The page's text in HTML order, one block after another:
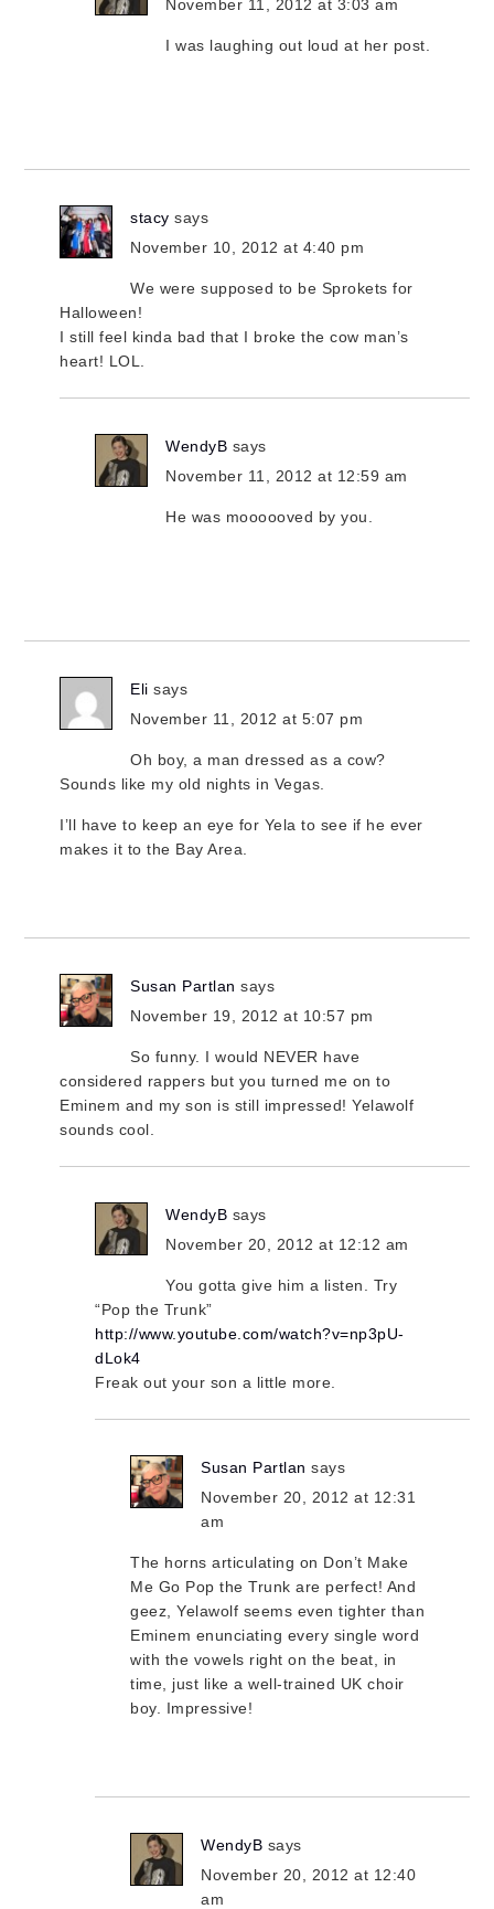
November 11, 2012 at 3:03 am
I was laughing out loud at her post.
stacy says
November 10, 2012 at 4:40 pm
We were supposed to be Sprokets for
Halloween!
I still feel kinda bad that I broke the cow man’s
heart! LOL.
WendyB says
November 11, 2012 at 12:59 am
He was moooooved by you.
Eli says
November 11, 2012 at 5:07 pm
Oh boy, a man dressed as a cow?
Sounds like my old nights in Vegas.
I’ll have to keep an eye for Yela to see if he ever
makes it to the Bay Area.
Susan Partlan says
November 19, 2012 at 10:57 pm
So funny. I would NEVER have
considered rappers but you turned me on to
Eminem and my son is still impressed! Yelawolf
sounds cool.
WendyB says
November 20, 2012 at 12:12 am
You gotta give him a listen. Try
“Pop the Trunk”
http://www.youtube.com/watch?v=np3pU-
dLok4
Freak out your son a little more.
Susan Partlan says
November 20, 2012 at 12:31
am
The horns articulating on Don’t Make
Me Go Pop the Trunk are perfect! And
geez, Yelawolf seems even tighter than
Eminem enunciating every single word
with the vowels right on the beat, in
time, just like a well-trained UK choir
boy. Impressive!
WendyB says
November 20, 2012 at 12:40
am